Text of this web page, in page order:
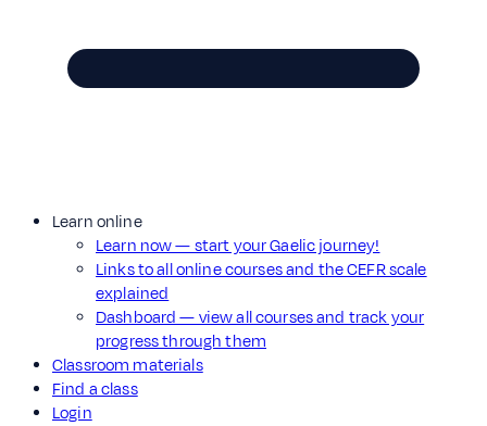
Learn online
Learn now — start your Gaelic journey!
Links to all online courses and the CEFR scale
explained
Dashboard — view all courses and track your
progress through them
Classroom materials
Find a class
Login